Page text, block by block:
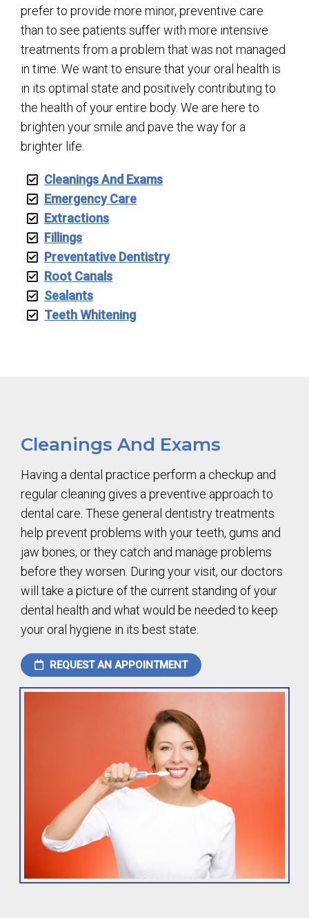
prefer to provide more minor, preventive care
than to see patients suffer with more intensive
treatments from a problem that was not managed
in time. We want to ensure that your oral health is
in its optimal state and positively contributing to
the health of your entire body. We are here to
brighten your smile and pave the way for a
brighter life.
Cleanings And Exams
Emergency Care
Extractions
Fillings
Preventative Dentistry
Root Canals
Sealants
Teeth Whitening
Cleanings And Exams
Having a dental practice perform a checkup and
regular cleaning gives a preventive approach to
dental care. These general dentistry treatments
help prevent problems with your teeth, gums and
jaw bones, or they catch and manage problems
before they worsen. During your visit, our doctors
will take a picture of the current standing of your
dental health and what would be needed to keep
your oral hygiene in its best state.
REQUEST AN APPOINTMENT